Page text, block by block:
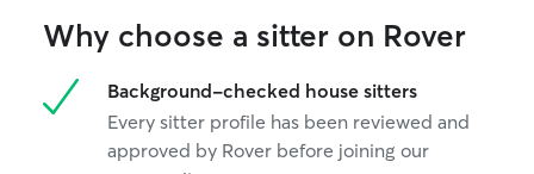
Why choose a sitter on Rover
Background-checked house sitters
Every sitter profile has been reviewed and
approved by Rover before joining our